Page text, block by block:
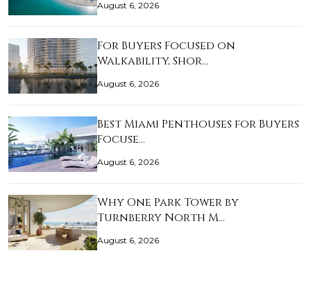
August 6, 2026
For Buyers Focused on
Walkability, Shor…
August 6, 2026
Best Miami Penthouses for Buyers
Focuse…
August 6, 2026
Why One Park Tower by
Turnberry North M…
August 6, 2026